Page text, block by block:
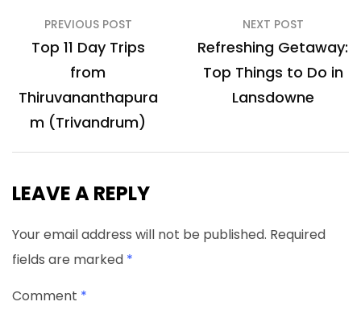
Post
navigation
PREVIOUS POST
Top 11 Day Trips
from
Thiruvananthapura
m (Trivandrum)
NEXT POST
Refreshing Getaway:
Top Things to Do in
Lansdowne
LEAVE A REPLY
Your email address will not be published. Required
fields are marked *
Comment *